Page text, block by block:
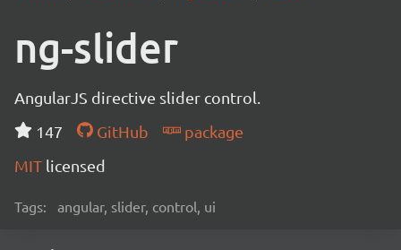
ng-slider
AngularJS directive slider control.
147
GitHub
package
MIT licensed
Tags: angular, slider, control, ui